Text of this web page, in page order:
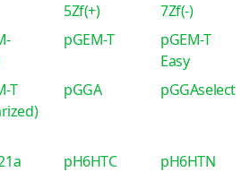
5Zf(+)
7Zf(-)
pGEM-T
pGEM-T
Easy
T
pGGA pGGAselect
pH6HTC
pH6HTN